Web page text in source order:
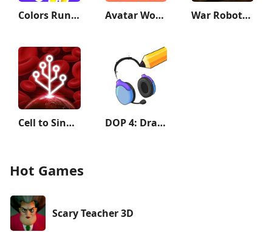
Colors Runners! Avatar World: City Life War Robots Multiplayer Battles
Cell to Singularity: Evolution DOP 4: Draw One Part
Hot Games
Scary Teacher 3D